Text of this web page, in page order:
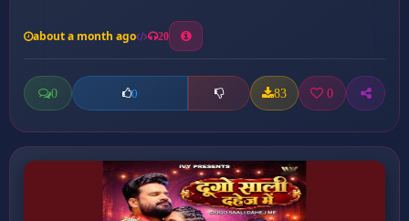
about a month ago 20
0 0 83 0